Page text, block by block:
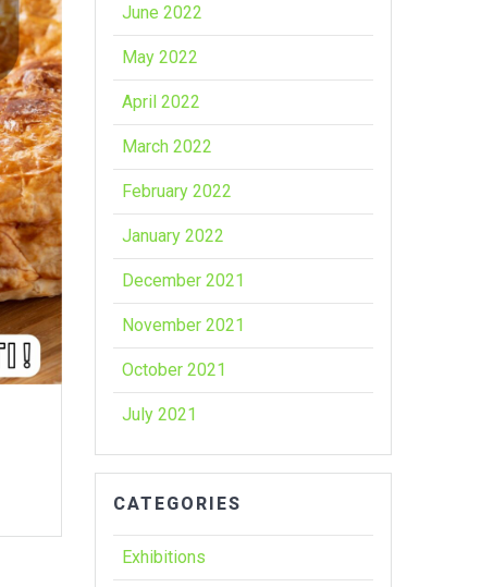
June 2022
May 2022
April 2022
March 2022
February 2022
January 2022
December 2021
November 2021
October 2021
July 2021
CATEGORIES
Exhibitions